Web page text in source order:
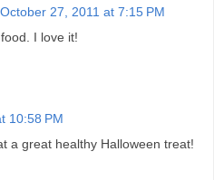
October 27, 2011 at 7:15 PM
I love it!
10:58 PM
a great healthy Halloween treat!